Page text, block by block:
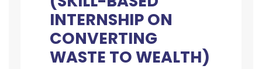
INTERNSHIP ON
CONVERTING
WASTE TO WEALTH)